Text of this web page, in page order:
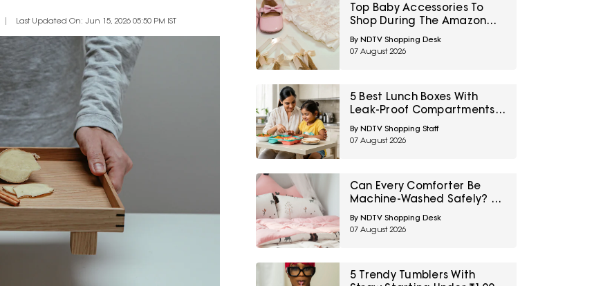
Last Updated On: Jun 15, 2026 05:50 PM IST
Top Baby Accessories To
Shop During The Amazon
Great Freedom Sale
By NDTV Shopping Desk
07 August 2026
5 Best Lunch Boxes With
Leak-Proof Compartments
Under ₹1,500 For Saucy
Indian Meals
By NDTV Shopping Staff
07 August 2026
Can Every Comforter Be
Machine-Washed Safely? 10
Bedding-Care Myths
Explained
By NDTV Shopping Desk
07 August 2026
5 Trendy Tumblers With